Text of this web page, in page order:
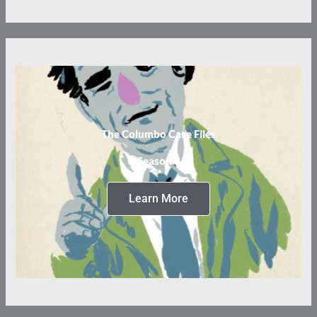
The Columbo Case Files
Season 3
Learn More